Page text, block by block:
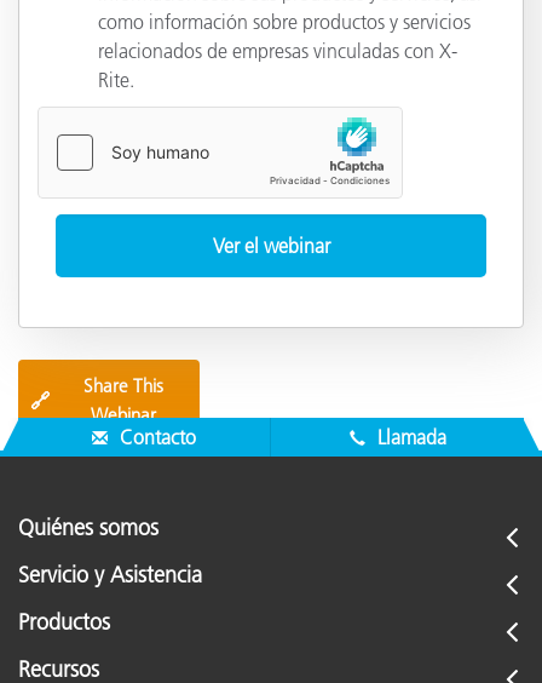
como información sobre productos y servicios
relacionados de empresas vinculadas con X-
Rite.
🔗
Share This
Webinar
Contacto Llamada
Quiénes somos
Servicio y Asistencia
Productos
Recursos